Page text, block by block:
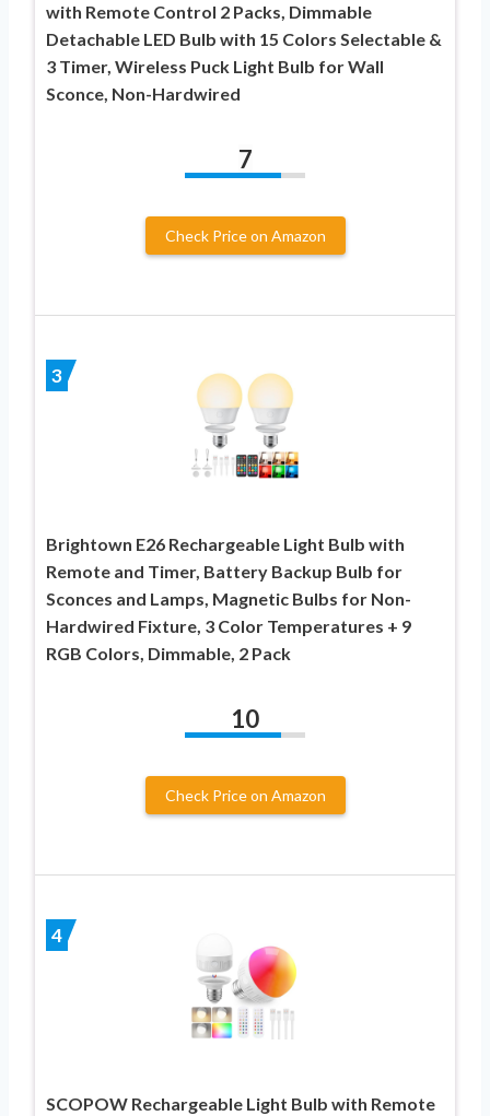
with Remote Control 2 Packs, Dimmable
Detachable LED Bulb with 15 Colors Selectable &
3 Timer, Wireless Puck Light Bulb for Wall
Sconce, Non-Hardwired
7
Check Price on Amazon
3
Brightown E26 Rechargeable Light Bulb with
Remote and Timer, Battery Backup Bulb for
Sconces and Lamps, Magnetic Bulbs for Non-
Hardwired Fixture, 3 Color Temperatures + 9
RGB Colors, Dimmable, 2 Pack
10
Check Price on Amazon
4
SCOPOW Rechargeable Light Bulb with Remote